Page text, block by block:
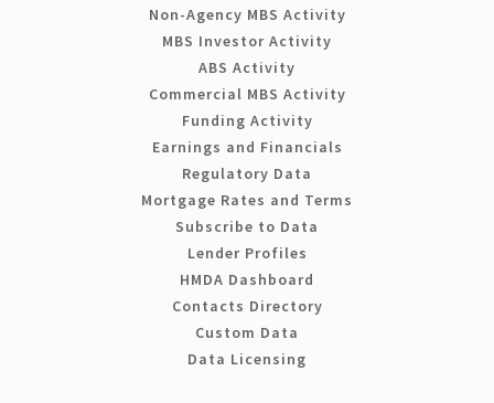
Non-Agency MBS Activity
MBS Investor Activity
ABS Activity
Commercial MBS Activity
Funding Activity
Earnings and Financials
Regulatory Data
Mortgage Rates and Terms
Subscribe to Data
Lender Profiles
HMDA Dashboard
Contacts Directory
Custom Data
Data Licensing